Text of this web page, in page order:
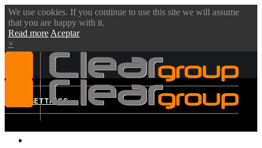
We use cookies. If you continue to use this site we will assume
that you are happy with it.
Read more Aceptar
×
SETTINGS